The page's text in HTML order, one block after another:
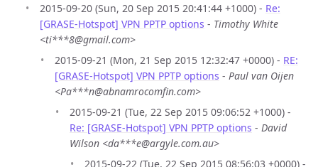
2015-09-20 (Sun, 20 Sep 2015 20:41:44 +1000) - Re:
[GRASE-Hotspot] VPN PPTP options - Timothy White
<ti***8@gmail.com>
2015-09-21 (Mon, 21 Sep 2015 12:32:47 +0000) - RE:
[GRASE-Hotspot] VPN PPTP options - Paul van Oijen
<Pa***n@abnamrocomfin.com>
2015-09-21 (Tue, 22 Sep 2015 09:06:52 +1000) -
Re: [GRASE-Hotspot] VPN PPTP options - David
Wilson <da***e@argyle.com.au>
2015-09-22 (Tue, 22 Sep 2015 08:56:03 +0000) -